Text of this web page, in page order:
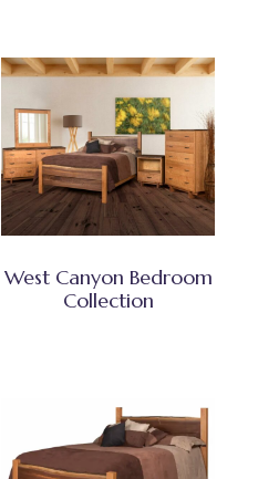
West Canyon Bedroom
Collection